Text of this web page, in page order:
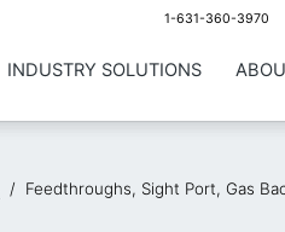
1-631-360-3970
INDUSTRY SOLUTIONS
/ Feedthroughs, Sight Port, Gas